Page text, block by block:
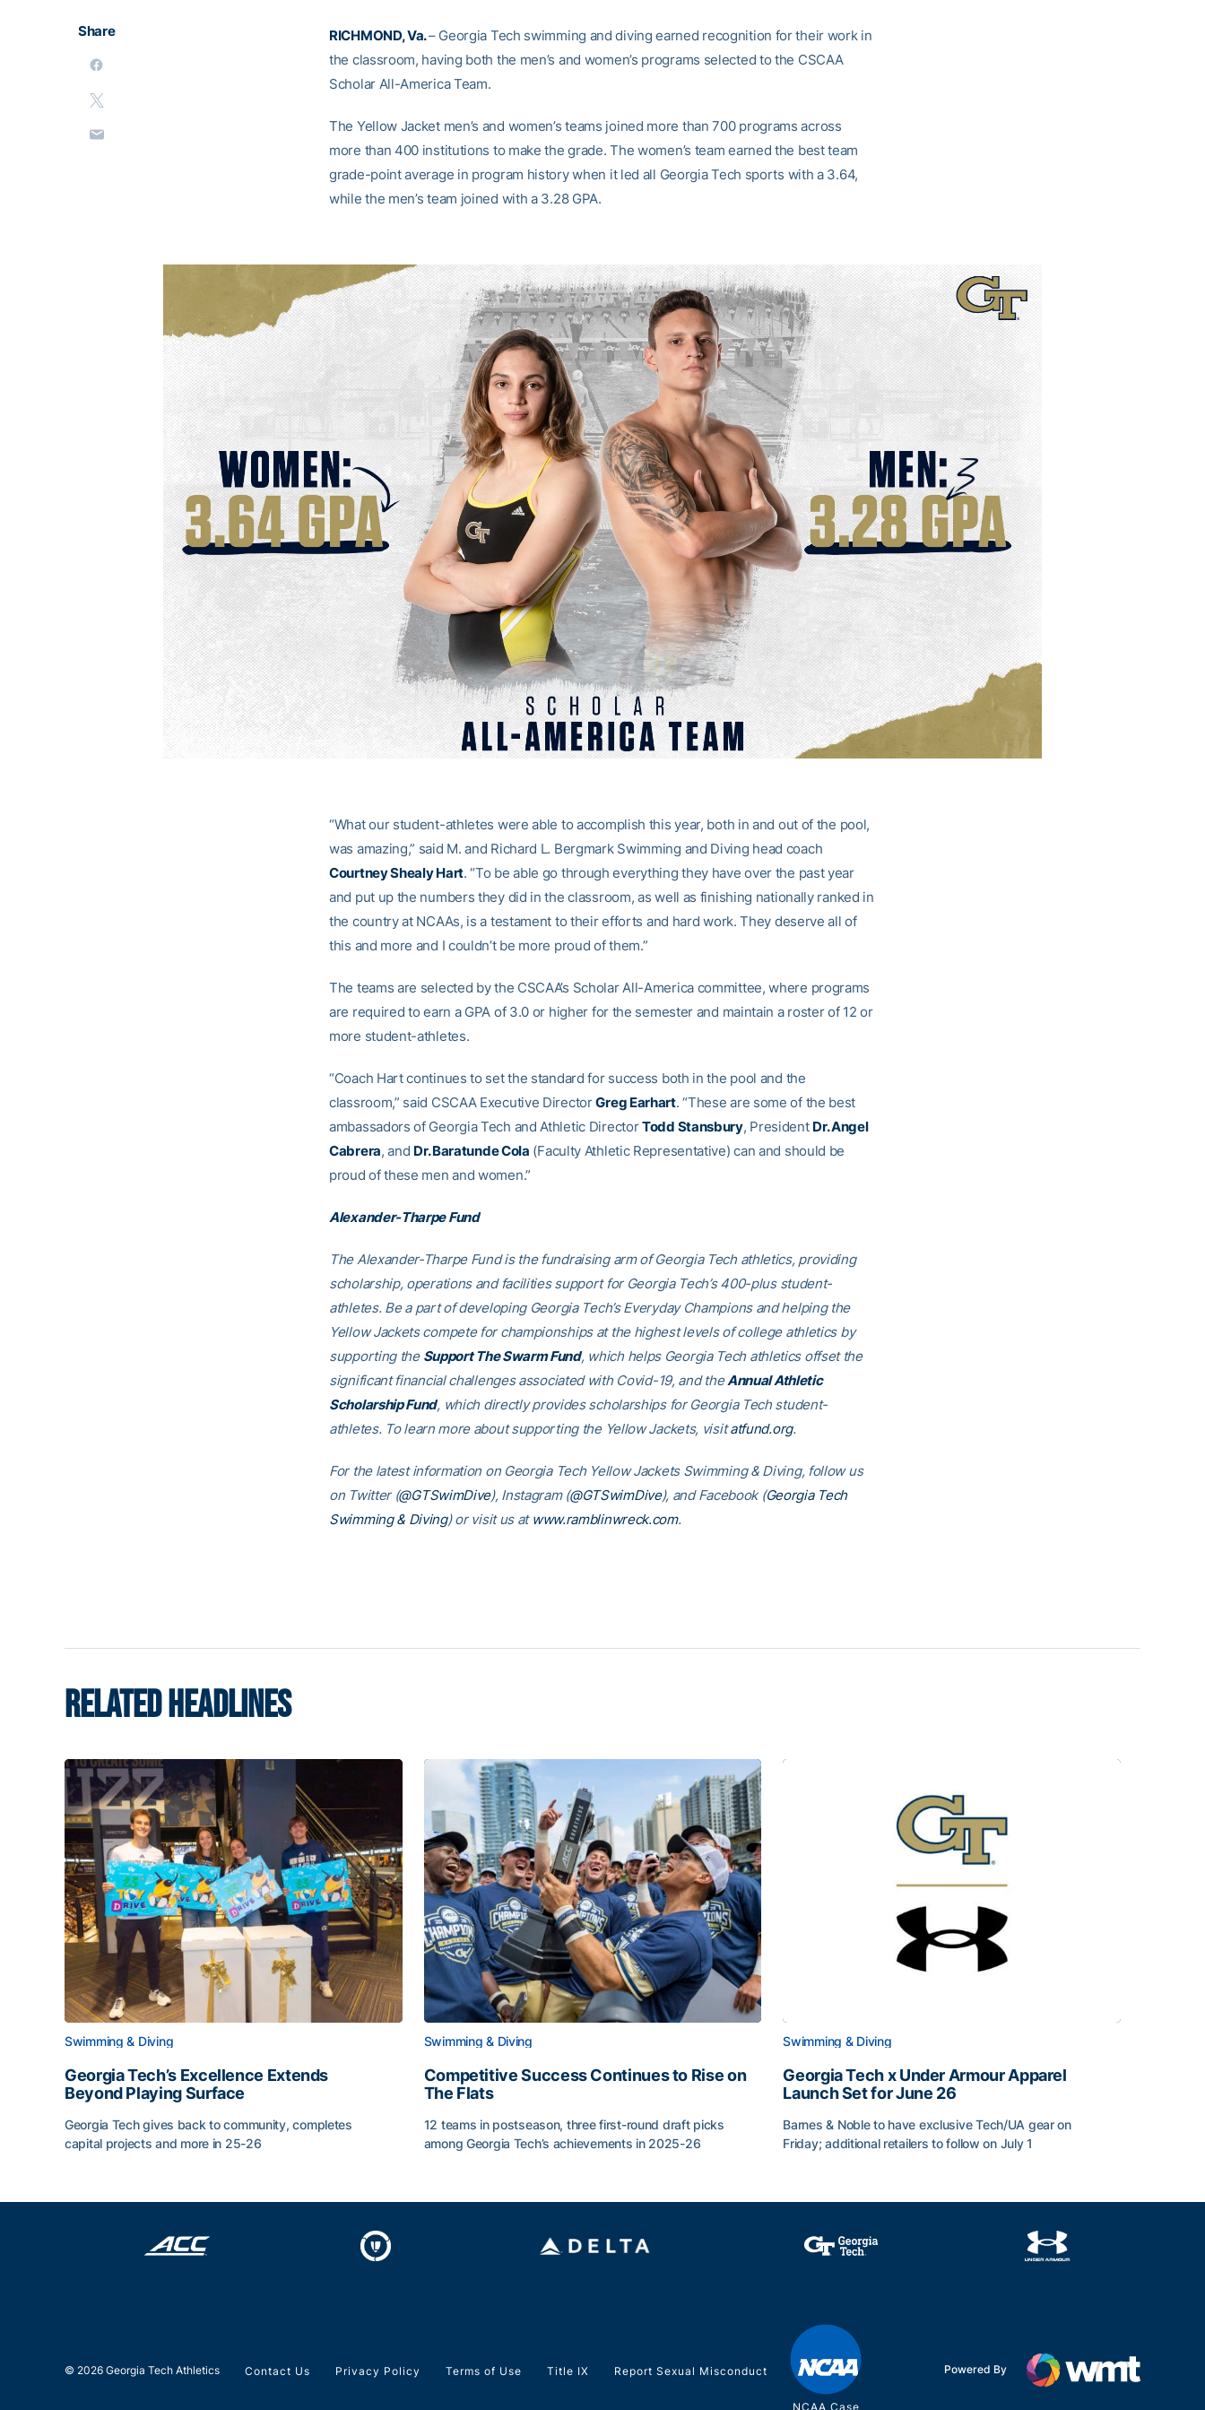
Share RICHMOND, Va.– Georgia Tech swimming and diving earned recognition for their work in
the classroom, having both the men’s and women’s programs selected to the CSCAA
Scholar All-America Team.
The Yellow Jacket men’s and women’s teams joined more than 700 programs across
more than 400 institutions to make the grade. The women’s team earned the best team
grade-point average in program history when it led all Georgia Tech sports with a 3.64,
while the men’s team joined with a 3.28 GPA.
“What our student-athletes were able to accomplish this year, both in and out of the pool,
was amazing,” said M. and Richard L. Bergmark Swimming and Diving head coach
Courtney Shealy Hart. “To be able go through everything they have over the past year
and put up the numbers they did in the classroom, as well as finishing nationally ranked in
the country at NCAAs, is a testament to their efforts and hard work. They deserve all of
this and more and I couldn’t be more proud of them.”
The teams are selected by the CSCAA’s Scholar All-America committee, where programs
are required to earn a GPA of 3.0 or higher for the semester and maintain a roster of 12 or
more student-athletes.
“Coach Hart continues to set the standard for success both in the pool and the
classroom,” said CSCAA Executive DirectorGreg Earhart. “These are some of the best
ambassadors of Georgia Tech and Athletic DirectorTodd Stansbury, President Dr. Angel
Cabrera, and Dr. Baratunde Cola (Faculty Athletic Representative) can and should be
proud of these men and women.”
Alexander-Tharpe Fund
The Alexander-Tharpe Fund is the fundraising arm of Georgia Tech athletics, providing
scholarship, operations and facilities support for Georgia Tech’s 400-plus student-
athletes. Be a part of developing Georgia Tech’s Everyday Champions and helping the
Yellow Jackets compete for championships at the highest levels of college athletics by
supporting the Support The Swarm Fund, which helps Georgia Tech athletics offset the
significant financial challenges associated with Covid-19, and theAnnual Athletic
Scholarship Fund, which directly provides scholarships for Georgia Tech student-
athletes. To learn more about supporting the Yellow Jackets, visitatfund.org.
For the latest information on Georgia Tech Yellow Jackets Swimming & Diving, follow us
on Twitter (@GTSwimDive), Instagram (@GTSwimDive), and Facebook (Georgia Tech
Swimming & Diving) or visit us at www.ramblinwreck.com.
RELATED HEADLINES
Swimming & Diving
Georgia Tech’s Excellence Extends
Beyond Playing Surface
Georgia Tech gives back to community, completes
capital projects and more in 25-26
Swimming & Diving
Competitive Success Continues to Rise on
The Flats
12 teams in postseason, three first-round draft picks
among Georgia Tech’s achievements in 2025-26
Swimming & Diving
Georgia Tech x Under Armour Apparel
Launch Set for June 26
Barnes & Noble to have exclusive Tech/UA gear on
Friday; additional retailers to follow on July 1
© 2026 Georgia Tech Athletics Contact Us Privacy Policy Terms of Use Title IX Report Sexual Misconduct
NCAA Case
Powered By